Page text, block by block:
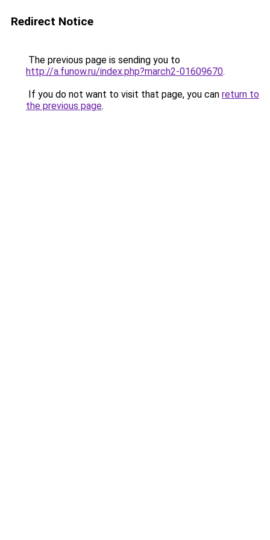
Redirect Notice
The previous page is sending you to
http://a.funow.ru/index.php?march2-01609670.
If you do not want to visit that page, you can return to
the previous page.